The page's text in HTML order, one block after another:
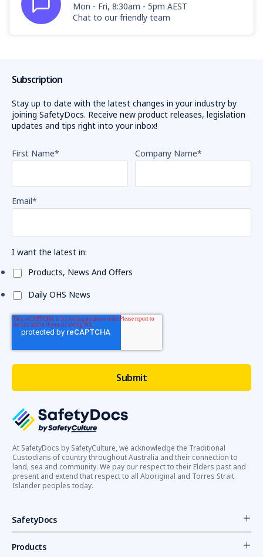
Mon - Fri, 8:30am - 5pm AEST
Chat to our friendly team
At SafetyDocs by SafetyCulture, we acknowledge the Traditional
Custodians of country throughout Australia and their connection to
land, sea and community. We pay our respect to their Elders past and
present and extend that respect to all Aboriginal and Torres Strait
Islander peoples today.
SafetyDocs
Products
Subscription
Stay up to date with the latest changes in your industry by
joining SafetyDocs. Receive new product releases, legislation
updates and tips right into your inbox!
First Name* Company Name*
Email*
I want the latest in:
Products, News And Offers
Daily OHS News